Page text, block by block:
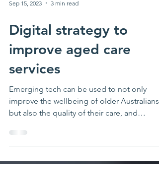
Sep 15, 2023 3 min read
Digital strategy to
improve aged care
services
Emerging tech can be used to not only
improve the wellbeing of older Australians,